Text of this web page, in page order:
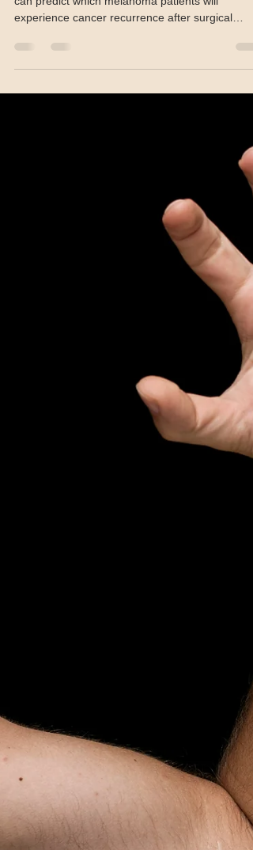
Image by freepik The composition of gut bacteria
experience cancer recurrence after surgical
recurrence risk in high-risk melanoma patients